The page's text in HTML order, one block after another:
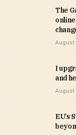
The
August
I
and
August
EU’s